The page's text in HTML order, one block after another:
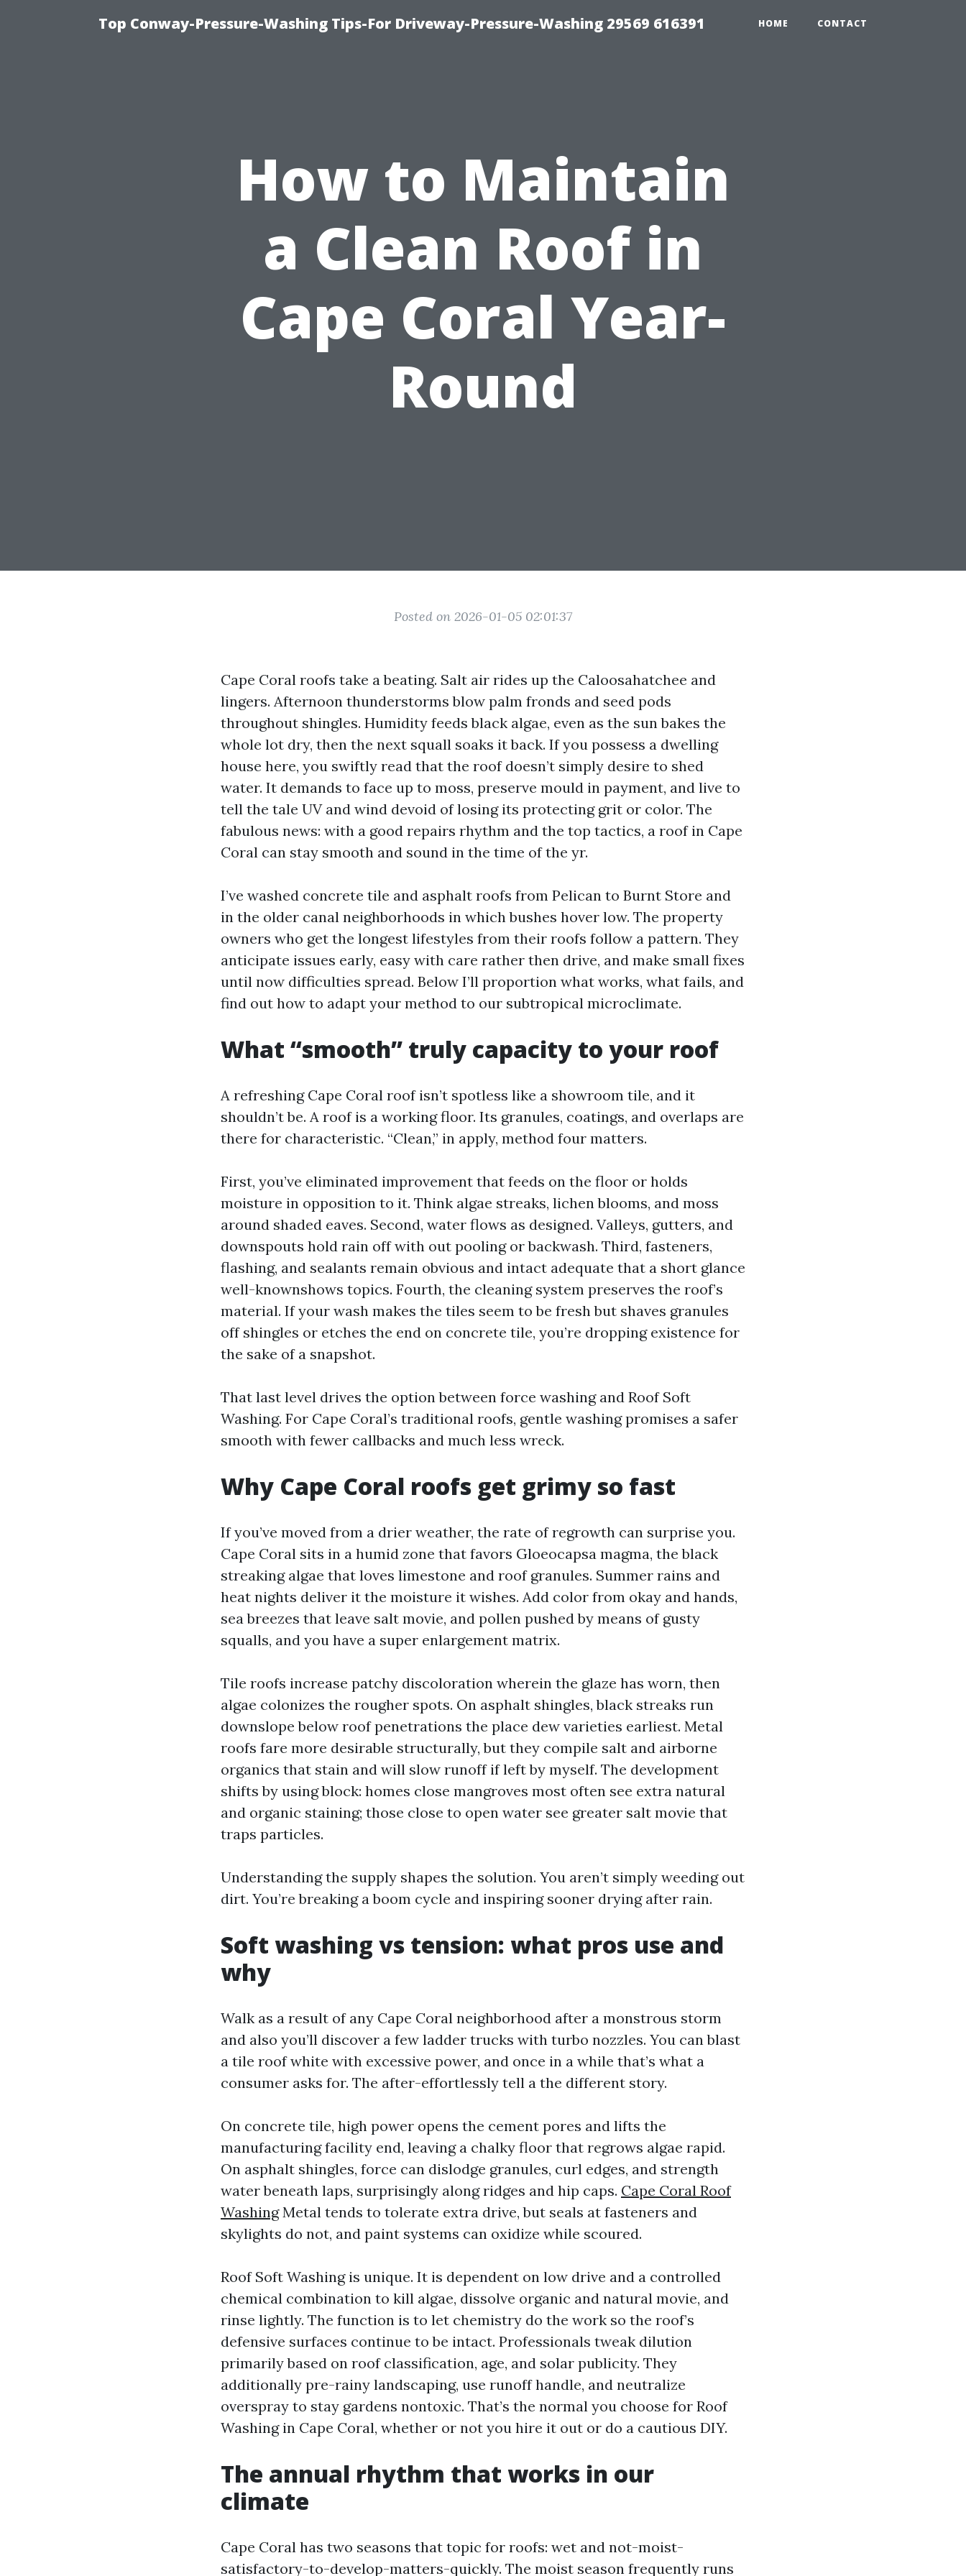
Top Conway-Pressure-Washing Tips-For Driveway-Pressure-Washing 29569 616391 HOME CONTACT
How to Maintain
a Clean Roof in
Cape Coral Year-
Round
Posted on 2026-01-05 02:01:37
Cape Coral roofs take a beating. Salt air rides up the Caloosahatchee and
lingers. Afternoon thunderstorms blow palm fronds and seed pods
throughout shingles. Humidity feeds black algae, even as the sun bakes the
whole lot dry, then the next squall soaks it back. If you possess a dwelling
house here, you swiftly read that the roof doesn’t simply desire to shed
water. It demands to face up to moss, preserve mould in payment, and live to
tell the tale UV and wind devoid of losing its protecting grit or color. The
fabulous news: with a good repairs rhythm and the top tactics, a roof in Cape
Coral can stay smooth and sound in the time of the yr.
I’ve washed concrete tile and asphalt roofs from Pelican to Burnt Store and
in the older canal neighborhoods in which bushes hover low. The property
owners who get the longest lifestyles from their roofs follow a pattern. They
anticipate issues early, easy with care rather then drive, and make small fixes
until now difficulties spread. Below I’ll proportion what works, what fails, and
find out how to adapt your method to our subtropical microclimate.
What “smooth” truly capacity to your roof
A refreshing Cape Coral roof isn’t spotless like a showroom tile, and it
shouldn’t be. A roof is a working floor. Its granules, coatings, and overlaps are
there for characteristic. “Clean,” in apply, method four matters.
First, you’ve eliminated improvement that feeds on the floor or holds
moisture in opposition to it. Think algae streaks, lichen blooms, and moss
around shaded eaves. Second, water flows as designed. Valleys, gutters, and
downspouts hold rain off with out pooling or backwash. Third, fasteners,
flashing, and sealants remain obvious and intact adequate that a short glance
well-knownshows topics. Fourth, the cleaning system preserves the roof’s
material. If your wash makes the tiles seem to be fresh but shaves granules
off shingles or etches the end on concrete tile, you’re dropping existence for
the sake of a snapshot.
That last level drives the option between force washing and Roof Soft
Washing. For Cape Coral’s traditional roofs, gentle washing promises a safer
smooth with fewer callbacks and much less wreck.
Why Cape Coral roofs get grimy so fast
If you’ve moved from a drier weather, the rate of regrowth can surprise you.
Cape Coral sits in a humid zone that favors Gloeocapsa magma, the black
streaking algae that loves limestone and roof granules. Summer rains and
heat nights deliver it the moisture it wishes. Add color from okay and hands,
sea breezes that leave salt movie, and pollen pushed by means of gusty
squalls, and you have a super enlargement matrix.
Tile roofs increase patchy discoloration wherein the glaze has worn, then
algae colonizes the rougher spots. On asphalt shingles, black streaks run
downslope below roof penetrations the place dew varieties earliest. Metal
roofs fare more desirable structurally, but they compile salt and airborne
organics that stain and will slow runoff if left by myself. The development
shifts by using block: homes close mangroves most often see extra natural
and organic staining; those close to open water see greater salt movie that
traps particles.
Understanding the supply shapes the solution. You aren’t simply weeding out
dirt. You’re breaking a boom cycle and inspiring sooner drying after rain.
Soft washing vs tension: what pros use and
why
Walk as a result of any Cape Coral neighborhood after a monstrous storm
and also you’ll discover a few ladder trucks with turbo nozzles. You can blast
a tile roof white with excessive power, and once in a while that’s what a
consumer asks for. The after-effortlessly tell a the different story.
On concrete tile, high power opens the cement pores and lifts the
manufacturing facility end, leaving a chalky floor that regrows algae rapid.
On asphalt shingles, force can dislodge granules, curl edges, and strength
water beneath laps, surprisingly along ridges and hip caps. Cape Coral Roof
WashingMetal tends to tolerate extra drive, but seals at fasteners and
skylights do not, and paint systems can oxidize while scoured.
Roof Soft Washing is unique. It is dependent on low drive and a controlled
chemical combination to kill algae, dissolve organic and natural movie, and
rinse lightly. The function is to let chemistry do the work so the roof’s
defensive surfaces continue to be intact. Professionals tweak dilution
primarily based on roof classification, age, and solar publicity. They
additionally pre-rainy landscaping, use runoff handle, and neutralize
overspray to stay gardens nontoxic. That’s the normal you choose for Roof
Washing in Cape Coral, whether or not you hire it out or do a cautious DIY.
The annual rhythm that works in our
climate
Cape Coral has two seasons that topic for roofs: wet and not-moist-
satisfactory-to-develop-matters-quickly. The moist season frequently runs